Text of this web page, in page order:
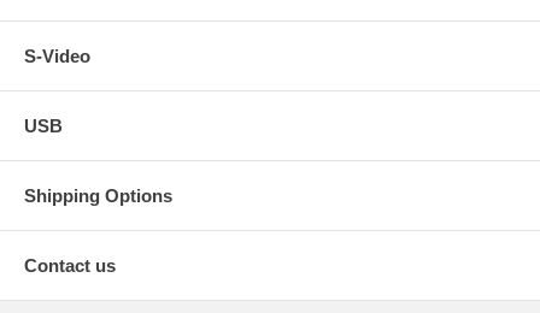
S-Video
USB
Shipping Options
Contact us